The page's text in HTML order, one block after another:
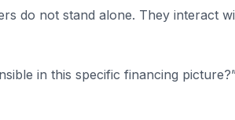
do not stand alone. They interact
in this specific financing